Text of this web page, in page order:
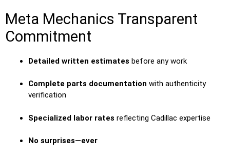
Meta Mechanics Transparent
Commitment
Detailed written estimates before any work
Complete parts documentation with authenticity
verification
Specialized labor rates reflecting Cadillac expertise
No surprises—ever